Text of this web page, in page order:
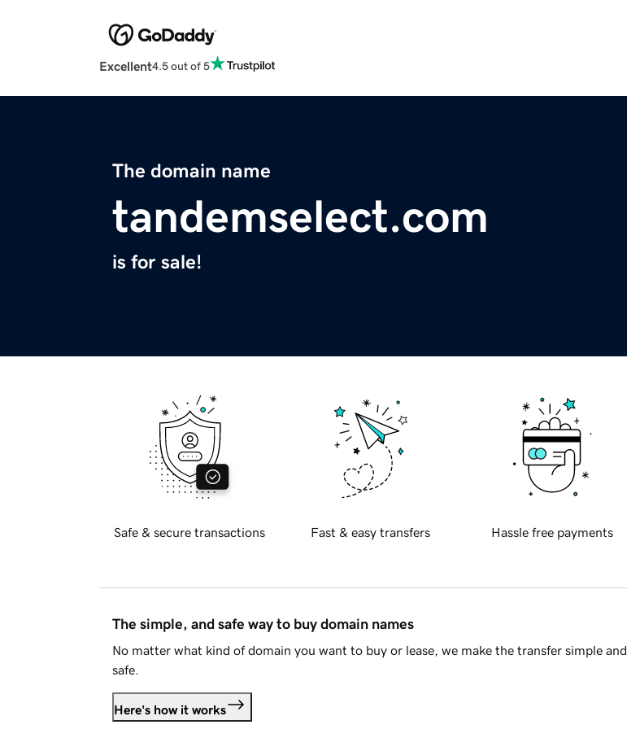
Excellent4.5 out of 5
The domain name
tandemselect.com
is for sale!
Safe & secure transactions Fast & easy transfers Hassle free payments
The simple, and safe way to buy domain names
No matter what kind of domain you want to buy or lease, we make the transfer simple and
safe.
Here's how it works